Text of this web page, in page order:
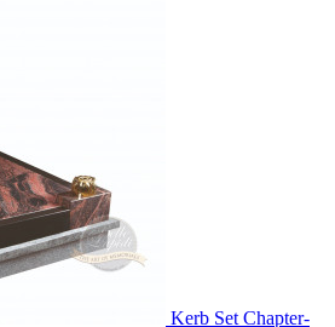
Kerb Set Chapter-